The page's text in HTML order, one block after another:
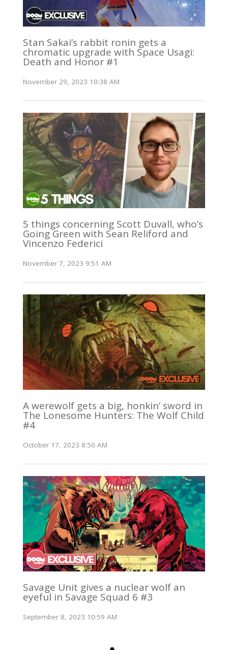
Stan Sakai’s rabbit ronin gets a
chromatic upgrade with Space Usagi:
Death and Honor #1
November 29, 2023 10:38 AM
5 things concerning Scott Duvall, who’s
Going Green with Sean Reliford and
Vincenzo Federici
November 7, 2023 9:51 AM
A werewolf gets a big, honkin’ sword in
The Lonesome Hunters: The Wolf Child
#4
October 17, 2023 8:50 AM
Savage Unit gives a nuclear wolf an
eyeful in Savage Squad 6 #3
September 8, 2023 10:59 AM